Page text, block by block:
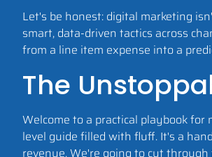
Let's be honest: digital marketing
smart, data-driven tactics across
from a line item expense into a
The
Welcome to a practical playbook
level guide filled with fluff. It's a
revenue. We're going to cut